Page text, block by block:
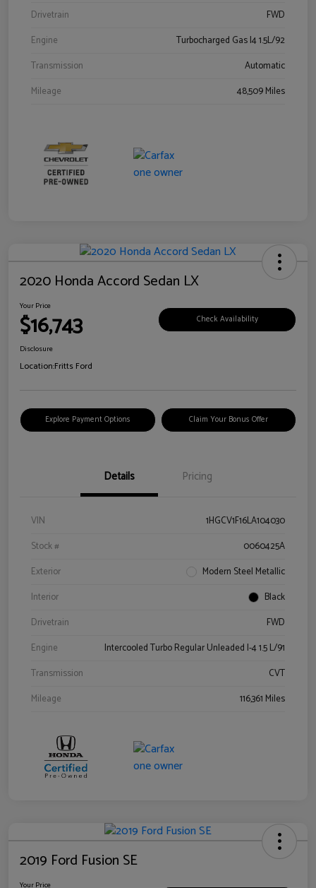
Drivetrain
FWD
Engine
Turbocharged Gas I4 1.5L/92
Transmission
Automatic
Mileage
48,509 Miles
2020 Honda Accord Sedan LX
Your Price
$16,743 Check Availability
Disclosure
Location:Fritts Ford
Explore Payment Options Claim Your Bonus Offer
Details Pricing
VIN
1HGCV1F16LA104030
Stock #
0060425A
Exterior
Modern Steel Metallic
Interior
Black
Drivetrain
FWD
Engine
Intercooled Turbo Regular Unleaded I-4 1.5 L/91
Transmission
CVT
Mileage
116,361 Miles
2019 Ford Fusion SE
Your Price